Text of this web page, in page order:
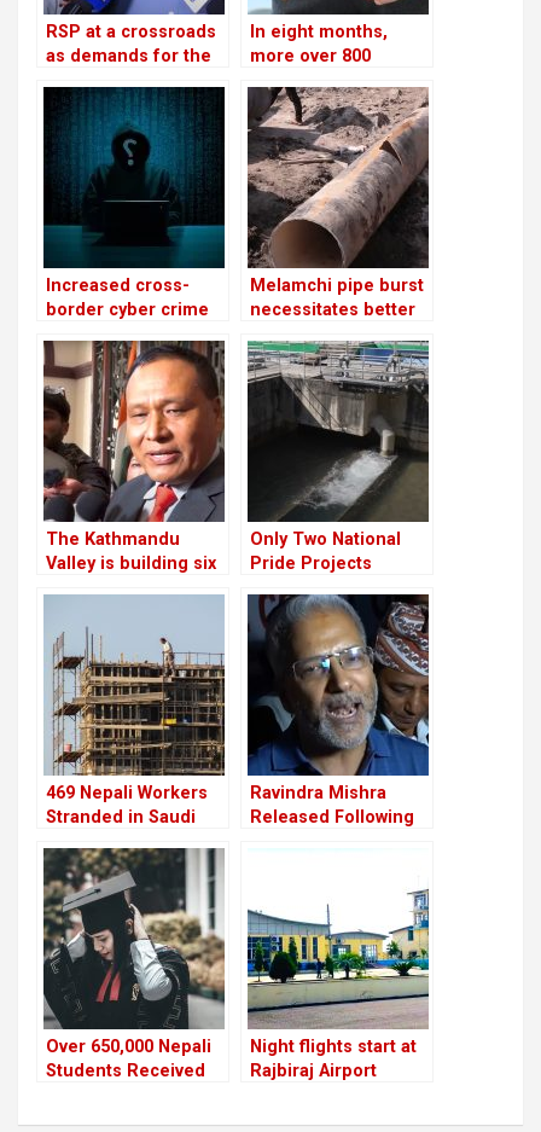
RSP at a crossroads
as demands for the
Mukul Dhakal
increase
In eight months,
more over 800
arrested for severe
offenses in
kathmandu
Increased cross-
border cyber crime
challenges
Melamchi pipe burst
necessitates better
The Kathmandu
Valley is building six
electricity
Only Two National
Pride Projects
Show Poor Progress
469 Nepali Workers
Stranded in Saudi
Months Still Await
Rescue After
Company Shut Down
Ravindra Mishra
Released Following
March 28 Incident as
“Tragic”
Over 650,000 Nepali
Students Received
in the Last Five Years
Night flights start at
Rajbiraj Airport